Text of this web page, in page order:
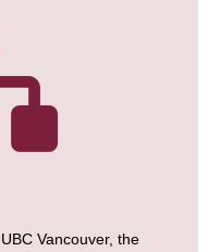
Vancouver, the